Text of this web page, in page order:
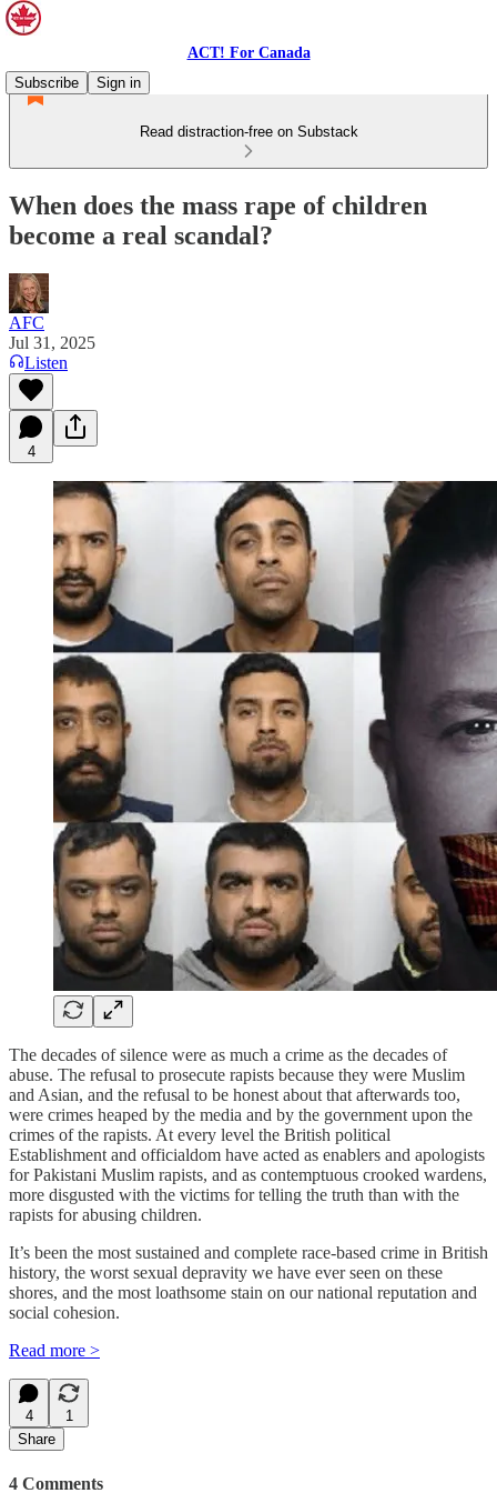
ACT! For Canada
Subscribe
Sign in
Read distraction-free on Substack
When does the mass rape of children
become a real scandal?
AFC
Jul 31, 2025
Listen
4
The decades of silence were as much a crime as the decades of
abuse. The refusal to prosecute rapists because they were Muslim
and Asian, and the refusal to be honest about that afterwards too,
were crimes heaped by the media and by the government upon the
crimes of the rapists. At every level the British political
Establishment and officialdom have acted as enablers and apologists
for Pakistani Muslim rapists, and as contemptuous crooked wardens,
more disgusted with the victims for telling the truth than with the
rapists for abusing children.
It’s been the most sustained and complete race-based crime in British
history, the worst sexual depravity we have ever seen on these
shores, and the most loathsome stain on our national reputation and
social cohesion.
Read more >
4
1
Share
4 Comments